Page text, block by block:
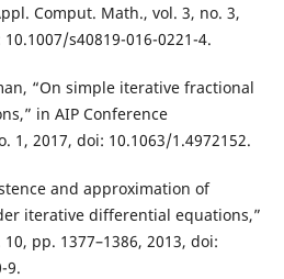
Comput. Math., vol. 3, no. 3,
s40819-016-0221-4.
“On simple iterative fractional
in AIP Conference
1, 2017, doi: 10.1063/1.4972152.
and approximation of
iterative differential equations,”
pp. 1377–1386, 2013, doi:
9.